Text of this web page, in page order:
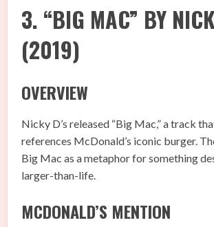
3. “BIG MAC” BY
(2019)
OVERVIEW
Nicky D’s released “Big Mac,” a track
references McDonald’s iconic burger.
Big Mac as a metaphor for something
larger-than-life.
MCDONALD’S MENTION